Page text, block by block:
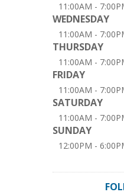
11:00AM -
WEDNESDAY
11:00AM -
THURSDAY
11:00AM -
FRIDAY
11:00AM -
SATURDAY
11:00AM -
SUNDAY
12:00PM -